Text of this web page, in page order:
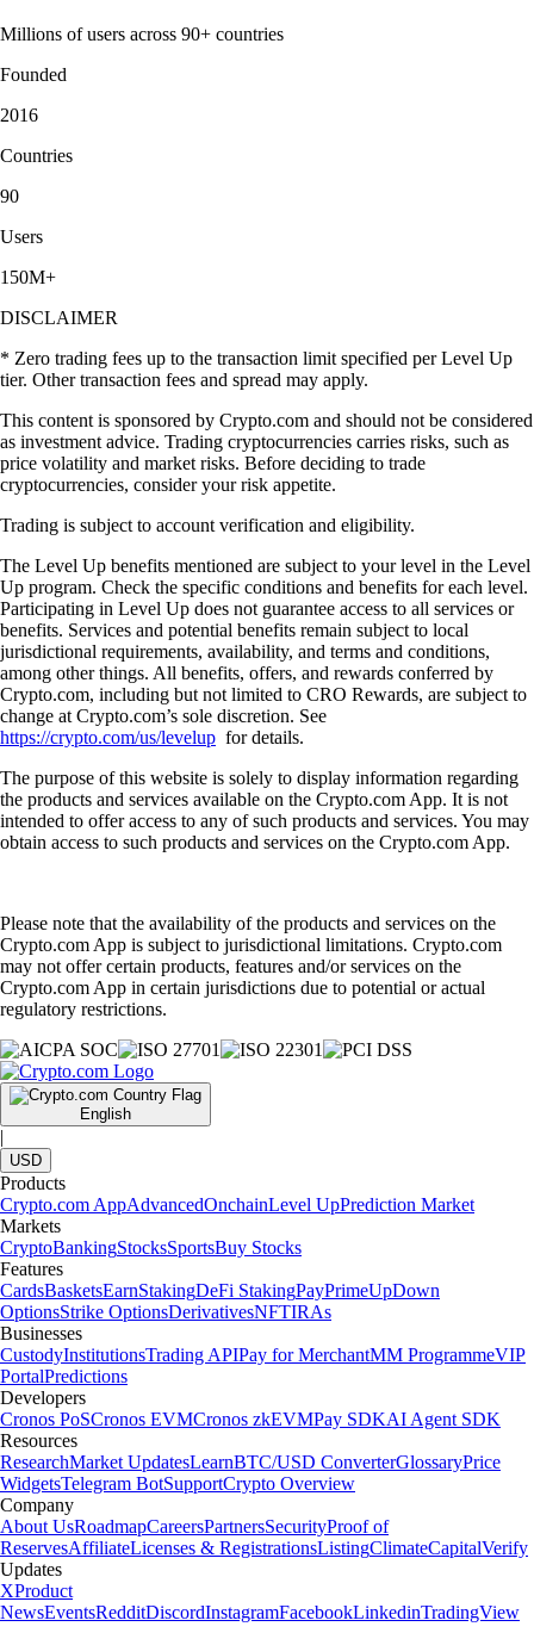
Millions of users across 90+ countries
Founded
2016
Countries
90
Users
150M+
DISCLAIMER
* Zero trading fees up to the transaction limit specified per Level Up
tier. Other transaction fees and spread may apply.
This content is sponsored by Crypto.com and should not be considered
as investment advice. Trading cryptocurrencies carries risks, such as
price volatility and market risks. Before deciding to trade
cryptocurrencies, consider your risk appetite.
Trading is subject to account verification and eligibility.
The Level Up benefits mentioned are subject to your level in the Level
Up program. Check the specific conditions and benefits for each level.
Participating in Level Up does not guarantee access to all services or
benefits. Services and potential benefits remain subject to local
jurisdictional requirements, availability, and terms and conditions,
among other things. All benefits, offers, and rewards conferred by
Crypto.com, including but not limited to CRO Rewards, are subject to
change at Crypto.com’s sole discretion. See
https://crypto.com/us/levelup for details.
The purpose of this website is solely to display information regarding
the products and services available on the Crypto.com App. It is not
intended to offer access to any of such products and services. You may
obtain access to such products and services on the Crypto.com App.
Please note that the availability of the products and services on the
Crypto.com App is subject to jurisdictional limitations. Crypto.com
may not offer certain products, features and/or services on the
Crypto.com App in certain jurisdictions due to potential or actual
regulatory restrictions.
English
|
USD
Products
Crypto.com AppAdvancedOnchainLevel UpPrediction Market
Markets
CryptoBankingStocksSportsBuy Stocks
Features
CardsBasketsEarnStakingDeFi StakingPayPrimeUpDown
OptionsStrike OptionsDerivativesNFTIRAs
Businesses
CustodyInstitutionsTrading APIPay for MerchantMM ProgrammeVIP
PortalPredictions
Developers
Cronos PoSCronos EVMCronos zkEVMPay SDKAI Agent SDK
Resources
ResearchMarket UpdatesLearnBTC/USD ConverterGlossaryPrice
WidgetsTelegram BotSupportCrypto Overview
Company
About UsRoadmapCareersPartnersSecurityProof of
ReservesAffiliateLicenses & RegistrationsListingClimateCapitalVerify
Updates
XProduct
NewsEventsRedditDiscordInstagramFacebookLinkedinTradingView